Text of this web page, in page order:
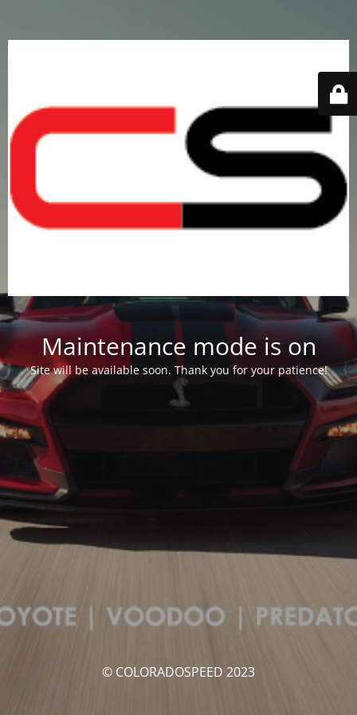
Maintenance mode is on
Site will be available soon. Thank you for your patience!
© COLORADOSPEED 2023